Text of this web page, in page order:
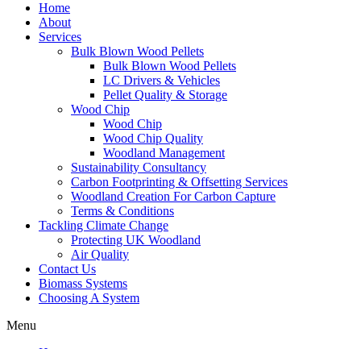
Home
About
Services
Bulk Blown Wood Pellets
Bulk Blown Wood Pellets
LC Drivers & Vehicles
Pellet Quality & Storage
Wood Chip
Wood Chip
Wood Chip Quality
Woodland Management
Sustainability Consultancy
Carbon Footprinting & Offsetting Services
Woodland Creation For Carbon Capture
Terms & Conditions
Tackling Climate Change
Protecting UK Woodland
Air Quality
Contact Us
Biomass Systems
Choosing A System
Menu